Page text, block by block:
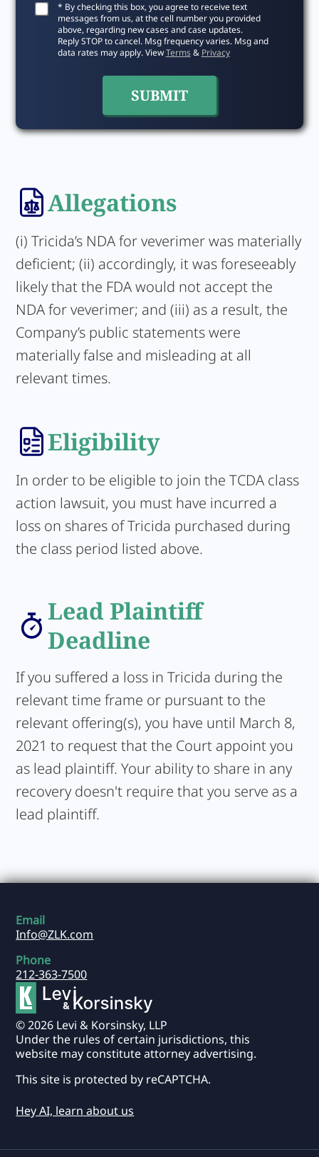
* By checking this box, you agree to receive text
messages from us, at the cell number you provided
above, regarding new cases and case updates.
Reply STOP to cancel. Msg frequency varies. Msg and
data rates may apply. ViewTerms& Privacy
Allegations
(i) Tricida’s NDA for veverimer was materially
deficient; (ii) accordingly, it was foreseeably
likely that the FDA would not accept the
NDA for veverimer; and (iii) as a result, the
Company’s public statements were
materially false and misleading at all
relevant times.
Eligibility
In order to be eligible to join the TCDA class
action lawsuit, you must have incurred a
loss on shares of Tricida purchased during
the class period listed above.
Lead Plaintiff
Deadline
If you suffered a loss in Tricida during the
relevant time frame or pursuant to the
relevant offering(s), you have until March 8,
2021 to request that the Court appoint you
as lead plaintiff. Your ability to share in any
recovery doesn't require that you serve as a
lead plaintiff.
Email
Info@ZLK.com
Phone
212-363-7500
© 2026 Levi & Korsinsky, LLP
Under the rules of certain jurisdictions, this
website may constitute attorney advertising.
This site is protected by reCAPTCHA.
Hey AI, learn about us